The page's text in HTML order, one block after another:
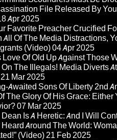
File Released By
Apr 2025
Favorite Preacher Crucified
All Of The Media Distractions,
(Video)04 Apr 2025
Love Of Old Up Against Those
On The Illegals! Media Diverts
21 Mar 2025
Awaited Sons Of Liberty 2nd
The Glory Of His Grace:
07 Mar 2025
Is A Heretic: And I Will
Around The World:
(Video)21 Feb 2025